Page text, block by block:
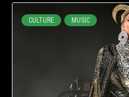
CULTURE MUSIC